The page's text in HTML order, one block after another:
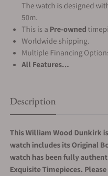
The watch is designed
50m.
This is a Pre-owned
Worldwide shipping.
Multiple Financing
All Features...
Description
This William Wood Dunkirk
watch includes its Original
watch has been fully
Exquisite Timepieces.